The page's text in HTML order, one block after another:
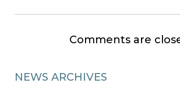
Comments are
NEWS ARCHIVES